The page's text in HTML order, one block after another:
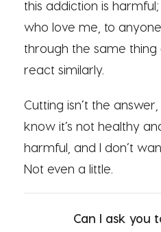
this addiction is
who love me, to
through the same
react similarly.
Cutting isn’t the
know it’s not healthy
harmful, and I don’t
Not even a little.
Can I ask you